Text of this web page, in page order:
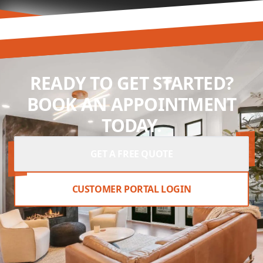
READY TO GET STARTED?
BOOK AN APPOINTMENT
TODAY.
CUSTOMER PORTAL LOGIN